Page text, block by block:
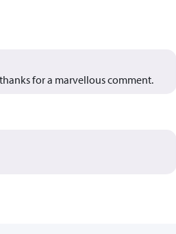
for a marvellous comment.